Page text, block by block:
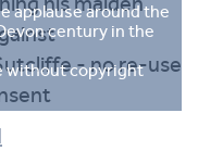
applause around the
century in the
without copyright